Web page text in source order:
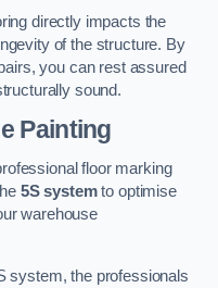
directly impacts the
of the structure. By
you can rest assured
sound.
Painting
floor marking
5S systemto optimise
warehouse
system, the professionals